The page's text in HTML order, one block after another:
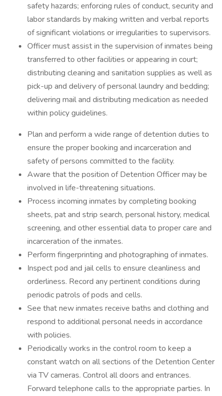
safety hazards; enforcing rules of conduct, security and
labor standards by making written and verbal reports
of significant violations or irregularities to supervisors.
Officer must assist in the supervision of inmates being
transferred to other facilities or appearing in court;
distributing cleaning and sanitation supplies as well as
pick-up and delivery of personal laundry and bedding;
delivering mail and distributing medication as needed
within policy guidelines.
Plan and perform a wide range of detention duties to
ensure the proper booking and incarceration and
safety of persons committed to the facility.
Aware that the position of Detention Officer may be
involved in life-threatening situations.
Process incoming inmates by completing booking
sheets, pat and strip search, personal history, medical
screening, and other essential data to proper care and
incarceration of the inmates.
Perform fingerprinting and photographing of inmates.
Inspect pod and jail cells to ensure cleanliness and
orderliness. Record any pertinent conditions during
periodic patrols of pods and cells.
See that new inmates receive baths and clothing and
respond to additional personal needs in accordance
with policies.
Periodically works in the control room to keep a
constant watch on all sections of the Detention Center
via TV cameras. Control all doors and entrances.
Forward telephone calls to the appropriate parties. In